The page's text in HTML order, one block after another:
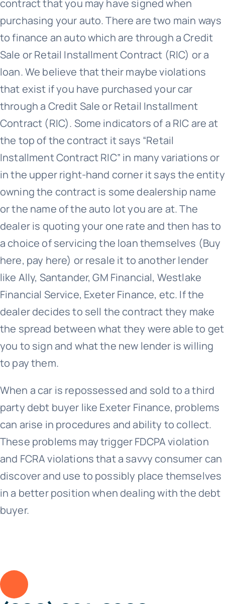
contract that you may have signed when
purchasing your auto. There are two main ways
to finance an auto which are through a Credit
Sale or Retail Installment Contract (RIC) or a
loan. We believe that their maybe violations
that exist if you have purchased your car
through a Credit Sale or Retail Installment
Contract (RIC). Some indicators of a RIC are at
the top of the contract it says “Retail
Installment Contract RIC” in many variations or
in the upper right-hand corner it says the entity
owning the contract is some dealership name
or the name of the auto lot you are at. The
dealer is quoting your one rate and then has to
a choice of servicing the loan themselves (Buy
here, pay here) or resale it to another lender
like Ally, Santander, GM Financial, Westlake
Financial Service, Exeter Finance, etc. If the
dealer decides to sell the contract they make
the spread between what they were able to get
you to sign and what the new lender is willing
to pay them.
When a car is repossessed and sold to a third
party debt buyer like Exeter Finance, problems
can arise in procedures and ability to collect.
These problems may trigger FDCPA violation
and FCRA violations that a savvy consumer can
discover and use to possibly place themselves
in a better position when dealing with the debt
buyer.